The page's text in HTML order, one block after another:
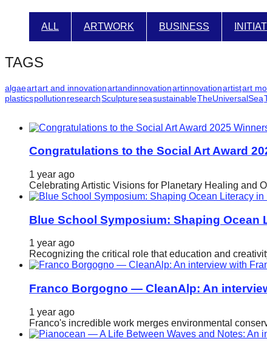
spread
sustainable
against
major
Anthropogenic
be
catalyst
change,
entrepreneurship
enables
ALL ARTWORK BUSINESS
TAGS
algaeartart and innovationartandinnovationartinnovationartistart
plasticspollutionresearchSculptureseasustainableTheUniversalSea
Congratulations to the Social Art Award
1 year ago
Celebrating Artistic Visions for Planetary Healing and
Blue School Symposium: Shaping Ocean
1 year ago
Recognizing the critical role that education and
Franco Borgogno — CleanAlp: An
1 year ago
Franco's incredible work merges environmental